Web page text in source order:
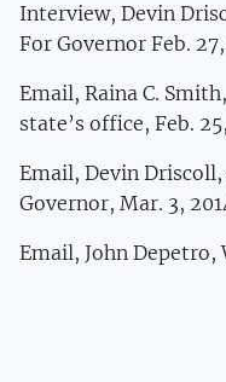
Interview, Devin
For Governor Feb.
Email, Raina C.
state’s office, Feb.
Email, Devin
Governor, Mar. 3,
Email, John Depetro,